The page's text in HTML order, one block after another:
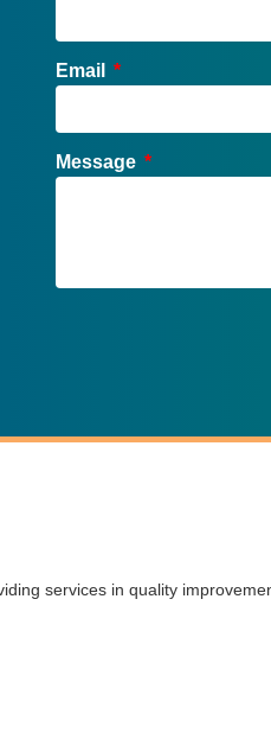
Email
Message
services in quality